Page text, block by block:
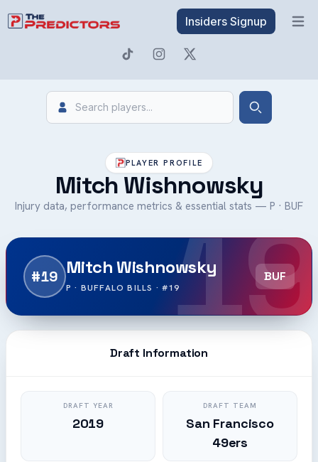
Insiders Signup
Search Search
PLAYER PROFILE
Mitch Wishnowsky
Injury data, performance metrics & essential stats — P · BUF
19
#19 Mitch Wishnowsky
P · BUFFALO BILLS · #19
BUF
Draft Information
DRAFT YEAR
2019
DRAFT TEAM
San Francisco
49ers